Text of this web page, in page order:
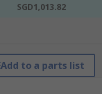
SGD1,013.82
Add to a parts list